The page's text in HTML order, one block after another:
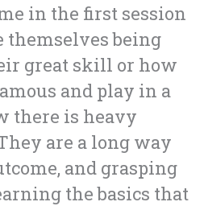
in the first session
being
great skill or how
and play in a
there is heavy
are a long way
and grasping
the basics that